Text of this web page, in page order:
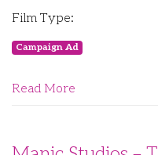
Film Type:
Campaign Ad
Read More